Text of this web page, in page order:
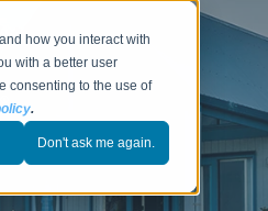
how you interact with
with a better user
consenting to the use of
.
Don't ask me again.